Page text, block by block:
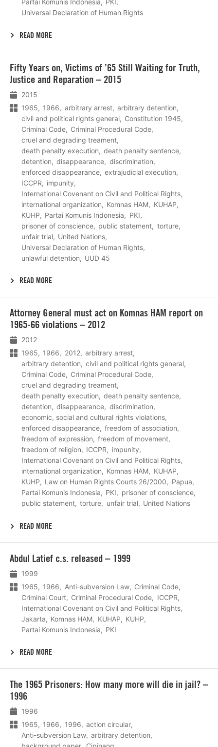
Partai Komunis Indonesia
PKI
Universal Declaration of Human Rights
READ MORE
Fifty Years on, Victims of ’65 Still Waiting for Truth,
Justice and Reparation – 2015
2015
1965
1966 arbitrary arrest
arbitrary detention
civil and political rights general
Constitution 1945
Criminal Code
Criminal Procedural Code
cruel and degrading treament
death penalty execution
death penalty sentence
detention
disappearance
discrimination
enforced disappearance
extrajudicial execution
ICCPR
impunity
International Covenant on Civil and Political Rights
international organization
Komnas HAM
KUHAP
KUHP
Partai Komunis Indonesia
PKI
prisoner of conscience
public statement
torture
unfair trial
United Nations
Universal Declaration of Human Rights
unlawful detention
UUD 45
READ MORE
meer
Attorney General must act on Komnas HAM report on
1965-66 violations – 2012
2012
1965
1966 2012
arbitrary arrest
arbitrary detention
civil and political rights general
Criminal Code
Criminal Procedural Code
cruel and degrading treament
death penalty execution
death penalty sentence
detention
disappearance
discrimination
economic, social and cultural rights violations
enforced disappearance
freedom of association
freedom of expression
freedom of movement
freedom of religion
ICCPR
impunity
International Covenant on Civil and Political Rights
international organization
Komnas HAM
KUHAP
KUHP
Law on Human Rights Courts 26/2000
Papua
Partai Komunis Indonesia
PKI
prisoner of conscience
public statement
torture unfair trial United Nations
READ MORE
meer
Abdul Latief c.s. released – 1999
1999
1965
1966 Anti-subversion Law
Criminal Code
Criminal Court
Criminal Procedural Code
ICCPR
International Covenant on Civil and Political Rights
Jakarta
Komnas HAM KUHAP
KUHP
Partai Komunis Indonesia
PKI
READ MORE
meer
The 1965 Prisoners: How many more will die in jail? –
1996
1996
1965
1966 1996
action circular
Anti-subversion Law
arbitrary detention
meer